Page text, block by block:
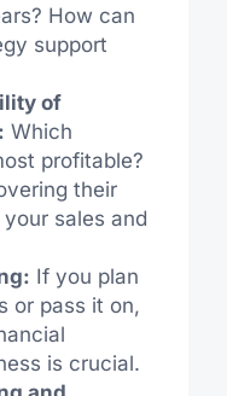
How can
support
of
Which
profitable?
their
sales and
If you plan
or pass it on,
is crucial.